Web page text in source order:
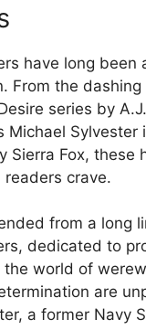
have long been
From the dashing
series by
Michael Sylvester
Sierra Fox, these
crave.
from a long
dedicated to
world of
are
a former Navy